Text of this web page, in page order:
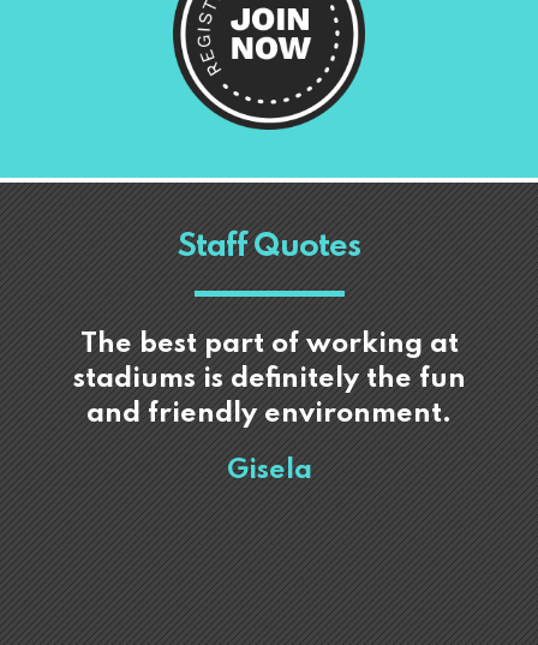
Staff Quotes
The best part of working at
stadiums is definitely the fun
and friendly environment.
Gisela